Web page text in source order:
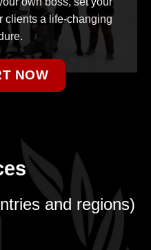
clients a life-changing
NOW
and regions)